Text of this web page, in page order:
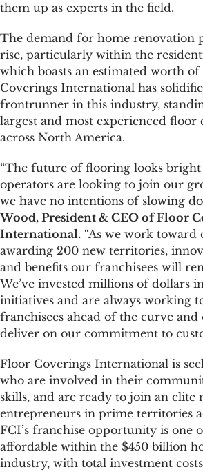
them up as experts in the field.
The demand for home renovation
rise, particularly within the
which boasts an estimated worth
Coverings International has
frontrunner in this industry,
largest and most experienced floor
across North America.
“The future of flooring looks
operators are looking to join our
we have no intentions of slowing
Wood, President & CEO of Floor
International. “As we work toward
awarding 200 new territories,
and benefits our franchisees will
We’ve invested millions of dollars
initiatives and are always working
franchisees ahead of the curve and
deliver on our commitment to
Floor Coverings International is
who are involved in their
skills, and are ready to join an elite
entrepreneurs in prime territories
FCI’s franchise opportunity is one
affordable within the $450 billion
industry, with total investment